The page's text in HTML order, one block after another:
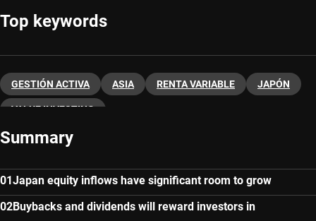
Top keywords
GESTIÓN ACTIVA ASIA RENTA VARIABLE JAPÓN
VALUE INVESTING
Summary
Japan equity inflows have significant room to grow
Buybacks and dividends will reward investors in